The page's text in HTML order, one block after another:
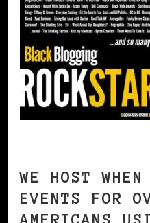
WE HOST
EVENTS FOR